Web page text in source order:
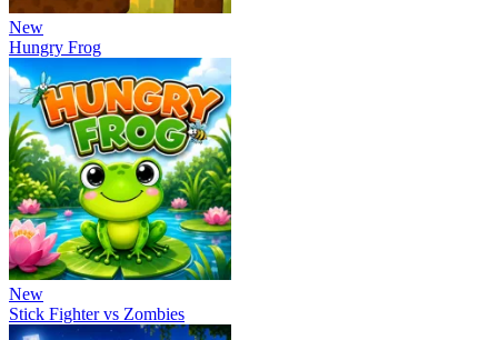
New
Hungry Frog
New
Stick Fighter vs Zombies